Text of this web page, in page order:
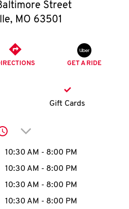
O
K
I
MENU
Street
, MO 63501
GET A RIDE
Gift Cards
Click to expand or
WeekHours
10:30 AM - 8:00 PM
10:30 AM - 8:00 PM
10:30 AM - 8:00 PM
10:30 AM - 8:00 PM